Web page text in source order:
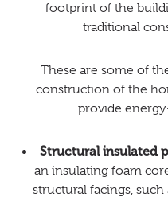
footprint of the
traditional
These are some of
construction of the
provide
Structural insulated
an insulating foam
structural facings,